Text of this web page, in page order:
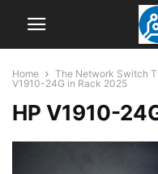
Home The Network Switch
V1910-24G in Rack 2025
HP V1910-